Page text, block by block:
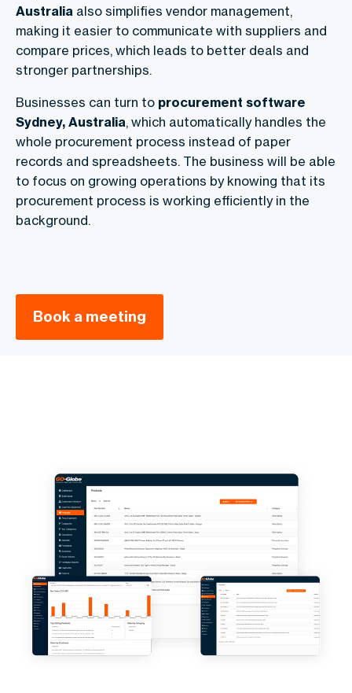
Australia also simplifies vendor management,
making it easier to communicate with suppliers and
compare prices, which leads to better deals and
stronger partnerships.
Businesses can turn to procurement software
Sydney, Australia, which automatically handles the
whole procurement process instead of paper
records and spreadsheets. The business will be able
to focus on growing operations by knowing that its
procurement process is working efficiently in the
background.
Book a meeting